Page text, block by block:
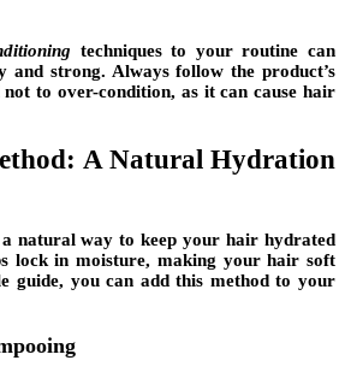
techniques to your routine can
and strong. Always follow the product’s
to over-condition, as it can cause hair
A Natural Hydration
natural way to keep your hair hydrated
lock in moisture, making your hair soft
guide, you can add this method to your